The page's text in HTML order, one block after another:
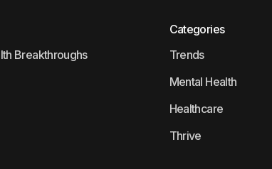
Breakthroughs
Categories
Trends
Mental Health
Healthcare
Thrive